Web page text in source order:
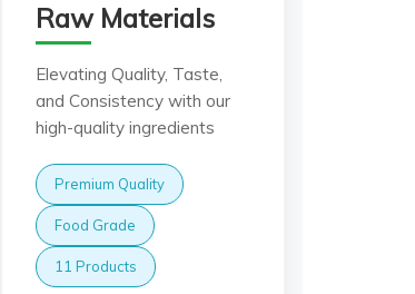
Raw Materials
Elevating Quality, Taste,
and Consistency with our
high-quality ingredients
Premium Quality
Food Grade
11 Products